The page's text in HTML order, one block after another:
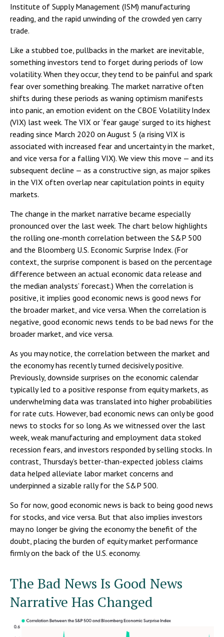
Institute of Supply Management (ISM) manufacturing
reading, and the rapid unwinding of the crowded yen carry
trade.
Like a stubbed toe, pullbacks in the market are inevitable,
something investors tend to forget during periods of low
volatility. When they occur, they tend to be painful and spark
fear over something breaking. The market narrative often
shifts during these periods as waning optimism manifests
into panic, an emotion evident on the CBOE Volatility Index
(VIX) last week. The VIX or ‘fear gauge’ surged to its highest
reading since March 2020 on August 5 (a rising VIX is
associated with increased fear and uncertainty in the market,
and vice versa for a falling VIX). We view this move — and its
subsequent decline — as a constructive sign, as major spikes
in the VIX often overlap near capitulation points in equity
markets.
The change in the market narrative became especially
pronounced over the last week. The chart below highlights
the rolling one-month correlation between the S&P 500
and the Bloomberg U.S. Economic Surprise Index. (For
context, the surprise component is based on the percentage
difference between an actual economic data release and
the median analysts’ forecast.) When the correlation is
positive, it implies good economic news is good news for
the broader market, and vice versa. When the correlation is
negative, good economic news tends to be bad news for the
broader market, and vice versa.
As you may notice, the correlation between the market and
the economy has recently turned decisively positive.
Previously, downside surprises on the economic calendar
typically led to a positive response from equity markets, as
underwhelming data was translated into higher probabilities
for rate cuts. However, bad economic news can only be good
news to stocks for so long. As we witnessed over the last
week, weak manufacturing and employment data stoked
recession fears, and investors responded by selling stocks. In
contrast, Thursday’s better-than-expected jobless claims
data helped alleviate labor market concerns and
underpinned a sizable rally for the S&P 500.
So for now, good economic news is back to being good news
for stocks, and vice versa. But that also implies investors
may no longer be giving the economy the benefit of the
doubt, placing the burden of equity market performance
firmly on the back of the U.S. economy.
The Bad News Is Good News
Narrative Has Changed